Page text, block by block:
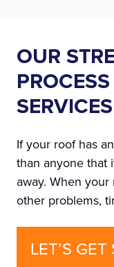
OUR
SERVICES
If your roof has
than anyone that
away. When
other problems,
LET’S